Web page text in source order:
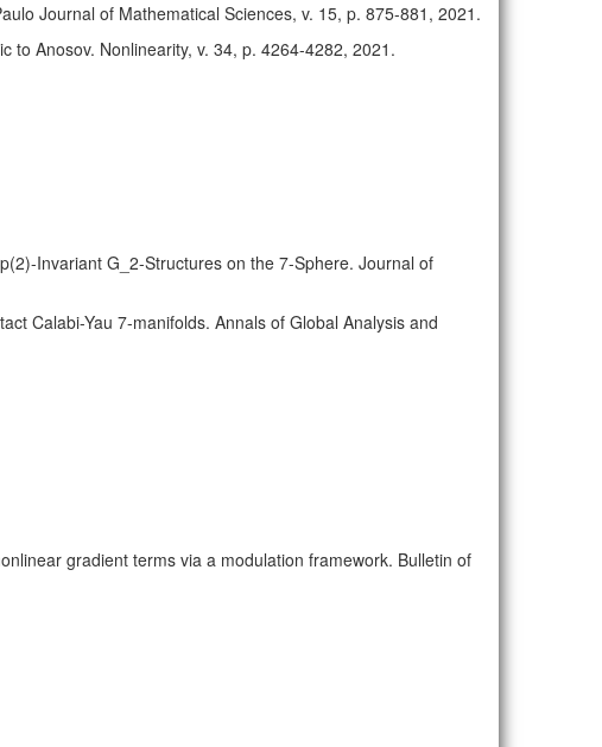
Journal of Mathematical Sciences, v. 15, p. 875-881, 2021.
to Anosov. Nonlinearity, v. 34, p. 4264-4282, 2021.
Invariant G_2-Structures on the 7-Sphere. Journal of
Calabi-Yau 7-manifolds. Annals of Global Analysis and
gradient terms via a modulation framework. Bulletin of